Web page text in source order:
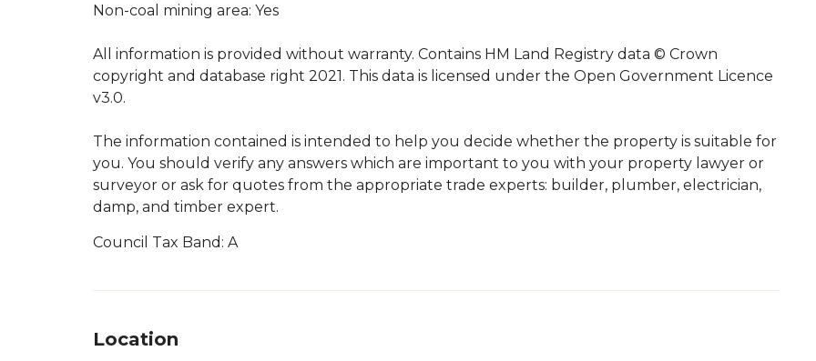
Non-coal mining area: Yes
All information is provided without warranty. Contains HM Land Registry data © Crown
copyright and database right 2021. This data is licensed under the Open Government Licence
v3.0.
The information contained is intended to help you decide whether the property is suitable for
you. You should verify any answers which are important to you with your property lawyer or
surveyor or ask for quotes from the appropriate trade experts: builder, plumber, electrician,
damp, and timber expert.
Council Tax Band: A
Location